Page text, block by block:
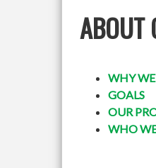
ABOUT
WHY
GOALS
OUR
WHO